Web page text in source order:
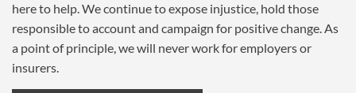
here to help. We continue to expose injustice, hold those
responsible to account and campaign for positive change. As
a point of principle, we will never work for employers or
insurers.